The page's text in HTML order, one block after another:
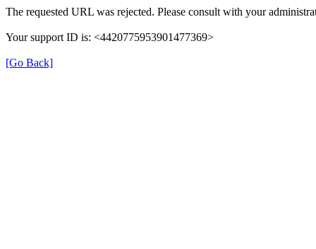
The requested URL was rejected. Please consult with your
Your support ID is: <4420775953901477369>
[Go Back]